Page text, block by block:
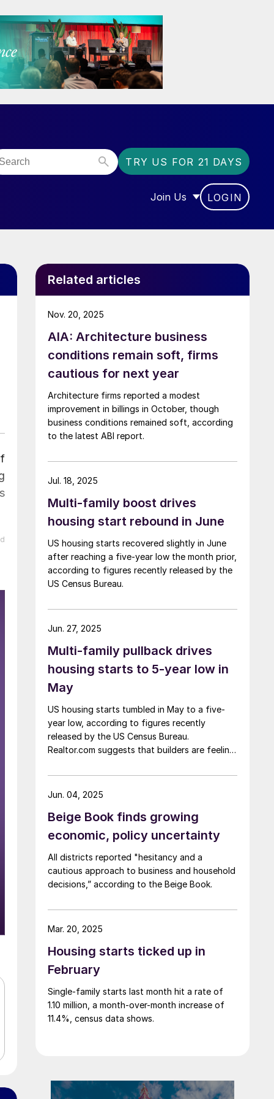
TRY US FOR 21 DAYS
Join Us
SHOW SUBMENU FOR
LOGIN
Related articles
AIA: Architecture business
conditions remain soft, firms
cautious for next year
Architecture firms reported a modest
improvement in billings in October, though
business conditions remained soft, according
to the latest ABI report.
Nov. 20, 2025
Multi-family boost drives
housing start rebound in June
US housing starts recovered slightly in June
after reaching a five-year low the month prior,
according to figures recently released by the
US Census Bureau.
Jul. 18, 2025
Multi-family pullback drives
housing starts to 5-year low in
May
US housing starts tumbled in May to a five-
year low, according to figures recently
released by the US Census Bureau.
Realtor.com suggests that builders are feeling
material costs, and labor shortages, all of
which are contributing to weakening
Jun. 27, 2025
Beige Book finds growing
economic, policy uncertainty
All districts reported "hesitancy and a
cautious approach to business and household
decisions,” according to the Beige Book.
Jun. 04, 2025
Housing starts ticked up in
February
Single-family starts last month hit a rate of
1.10 million, a month-over-month increase of
11.4%, census data shows.
Mar. 20, 2025